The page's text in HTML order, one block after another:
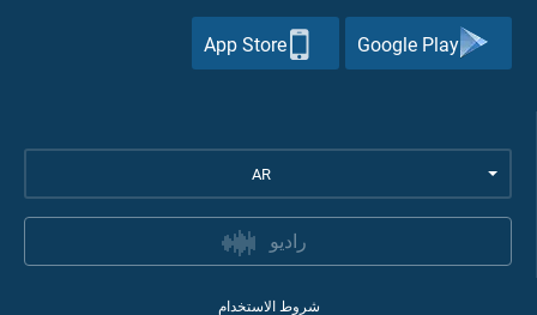
Google Play
App Store
AR
راديو
شروط الاستخدام